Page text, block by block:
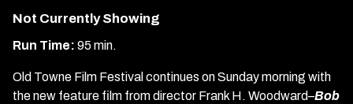
Not Currently Showing
Run Time: 95 min.
Old Towne Film Festival continues on Sunday morning with
the new feature film from director Frank H. Woodward–Bob